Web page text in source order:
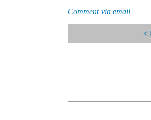
Comment via email
<